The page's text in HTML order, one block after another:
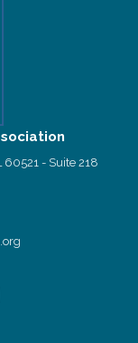
60521 - Suite 218